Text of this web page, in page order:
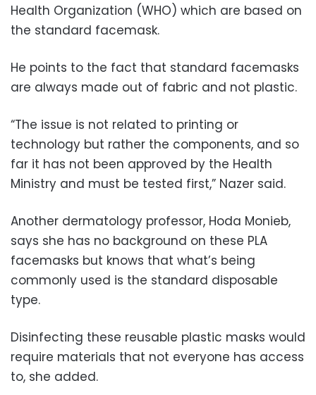
Health Organization (WHO) which are based on
the standard facemask.
He points to the fact that standard facemasks
are always made out of fabric and not plastic.
“The issue is not related to printing or
technology but rather the components, and so
far it has not been approved by the Health
Ministry and must be tested first,” Nazer said.
Another dermatology professor, Hoda Monieb,
says she has no background on these PLA
facemasks but knows that what’s being
commonly used is the standard disposable
type.
Disinfecting these reusable plastic masks would
require materials that not everyone has access
to, she added.